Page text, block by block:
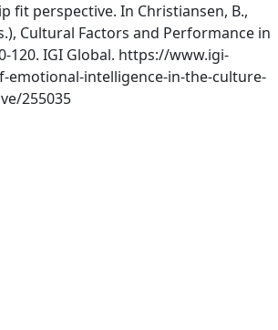
fit perspective. In Christiansen, B.,
Cultural Factors and Performance in
120. IGI Global. https://www.igi-
intelligence-in-the-culture-
255035